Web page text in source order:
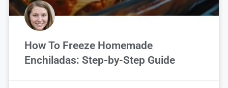
How To Freeze Homemade
Enchiladas: Step-by-Step Guide